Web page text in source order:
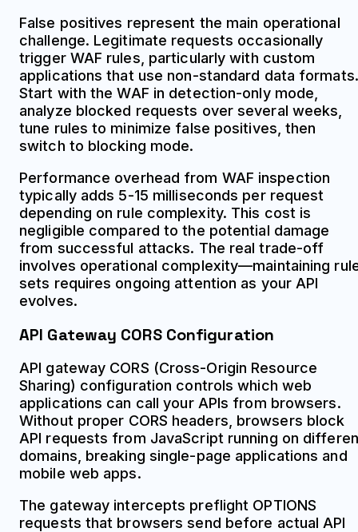
False positives represent the main operational
challenge. Legitimate requests occasionally
trigger WAF rules, particularly with custom
applications that use non-standard data formats.
Start with the WAF in detection-only mode,
analyze blocked requests over several weeks,
tune rules to minimize false positives, then
switch to blocking mode.
Performance overhead from WAF inspection
typically adds 5-15 milliseconds per request
depending on rule complexity. This cost is
negligible compared to the potential damage
from successful attacks. The real trade-off
involves operational complexity—maintaining
sets requires ongoing attention as your API
evolves.
API Gateway CORS Configuration
API gateway CORS (Cross-Origin Resource
Sharing) configuration controls which web
applications can call your APIs from browsers.
Without proper CORS headers, browsers block
API requests from JavaScript running on
domains, breaking single-page applications and
mobile web apps.
The gateway intercepts preflight OPTIONS
requests that browsers send before actual API